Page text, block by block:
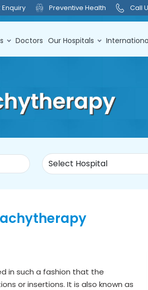
Preventive Health Call
Doctors Our Hospitals
in such a fashion that the
or insertions. It is also known as